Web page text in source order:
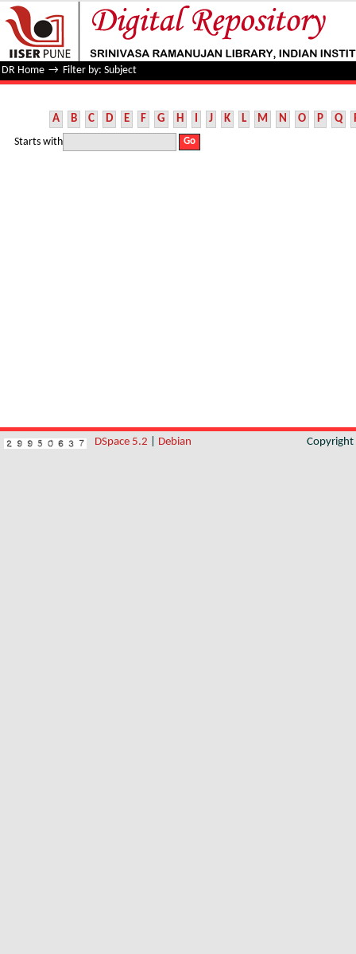
Filter by: Subject
DR Home → Filter by: Subject
A B C D E F G H I J K L M N O P Q
Starts with
DSpace 5.2 Debian